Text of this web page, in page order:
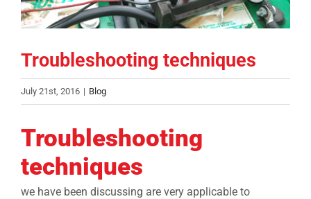
FINANCING
PRODUCTS
Troubleshooting techniques
July 21st, 2016 | Blog
Troubleshooting
techniques
we have been discussing are very applicable to